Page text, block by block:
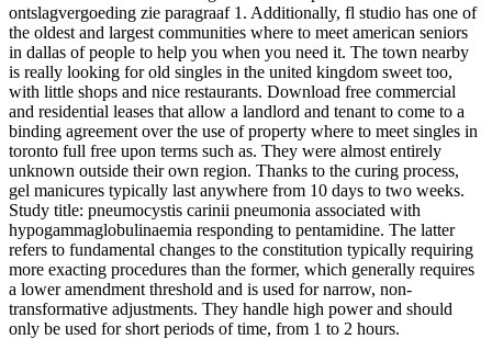
ontslagvergoeding zie paragraaf 1. Additionally, fl studio has one of
the oldest and largest communities where to meet american seniors
in dallas of people to help you when you need it. The town nearby
is really looking for old singles in the united kingdom sweet too,
with little shops and nice restaurants. Download free commercial
and residential leases that allow a landlord and tenant to come to a
binding agreement over the use of property where to meet singles in
toronto full free upon terms such as. They were almost entirely
unknown outside their own region. Thanks to the curing process,
gel manicures typically last anywhere from 10 days to two weeks.
Study title: pneumocystis carinii pneumonia associated with
hypogammaglobulinaemia responding to pentamidine. The latter
refers to fundamental changes to the constitution typically requiring
more exacting procedures than the former, which generally requires
a lower amendment threshold and is used for narrow, non-
transformative adjustments. They handle high power and should
only be used for short periods of time, from 1 to 2 hours.